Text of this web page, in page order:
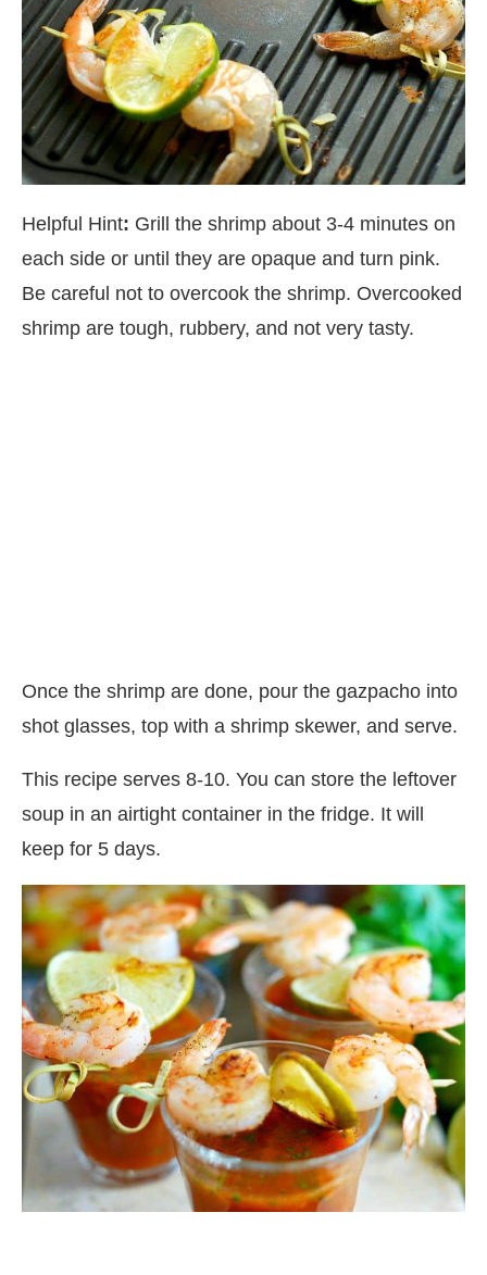
Helpful Hint: Grill the shrimp about 3-4 minutes on
each side or until they are opaque and turn pink.
Be careful not to overcook the shrimp. Overcooked
shrimp are tough, rubbery, and not very tasty.
Once the shrimp are done, pour the gazpacho into
shot glasses, top with a shrimp skewer, and serve.
This recipe serves 8-10. You can store the leftover
soup in an airtight container in the fridge. It will
keep for 5 days.